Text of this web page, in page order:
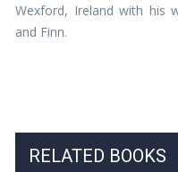
Wexford, Ireland with his
and Finn.
RELATED BOOKS